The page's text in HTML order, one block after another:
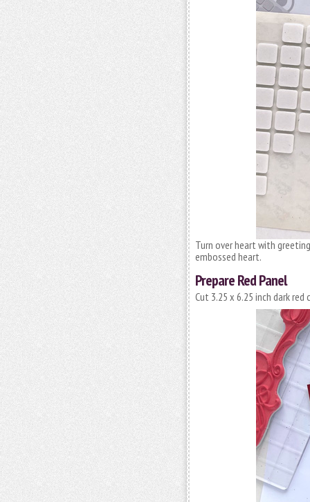
Turn over heart with
embossed heart.
Prepare Red Panel
Cut 3.25 x 6.25 inch dark red